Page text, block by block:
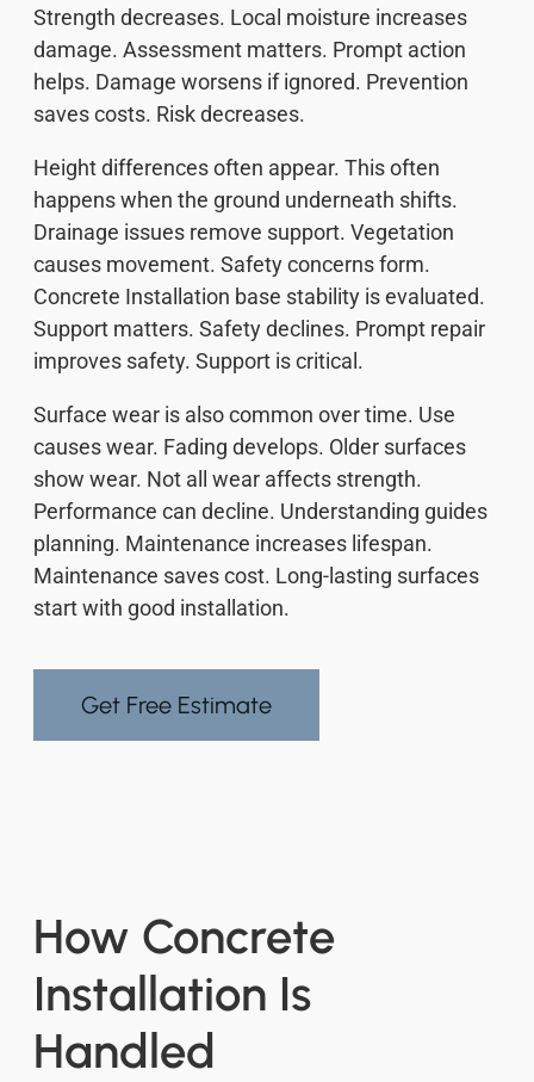
Strength decreases. Local moisture increases
damage. Assessment matters. Prompt action
helps. Damage worsens if ignored. Prevention
saves costs. Risk decreases.
Height differences often appear. This often
happens when the ground underneath shifts.
Drainage issues remove support. Vegetation
causes movement. Safety concerns form.
Concrete Installation base stability is evaluated.
Support matters. Safety declines. Prompt repair
improves safety. Support is critical.
Surface wear is also common over time. Use
causes wear. Fading develops. Older surfaces
show wear. Not all wear affects strength.
Performance can decline. Understanding guides
planning. Maintenance increases lifespan.
Maintenance saves cost. Long-lasting surfaces
start with good installation.
Get Free Estimate
How Concrete
Installation Is
Handled